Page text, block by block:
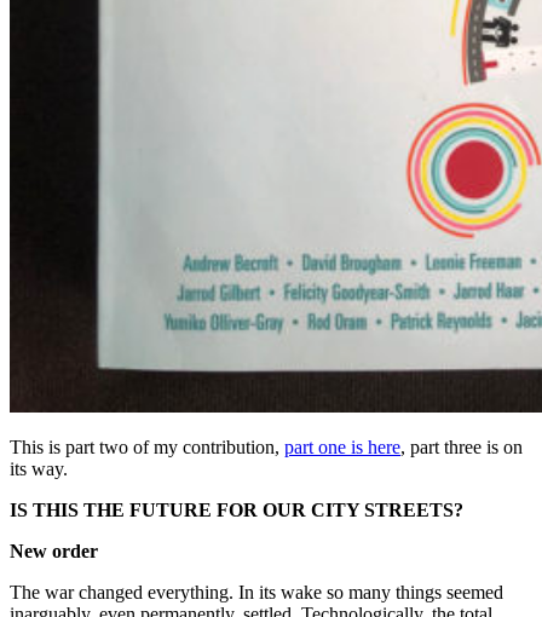
This is part two of my contribution, part one is here, part three is on
its way.
IS THIS THE FUTURE FOR OUR CITY STREETS?
New order
The war changed everything. In its wake so many things seemed